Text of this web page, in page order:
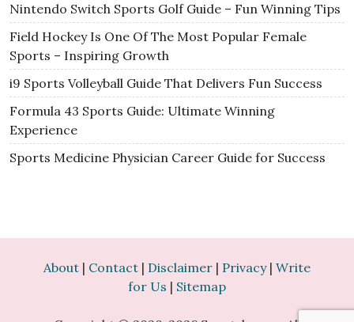
Nintendo Switch Sports Golf Guide – Fun Winning Tips
Field Hockey Is One Of The Most Popular Female
Sports – Inspiring Growth
i9 Sports Volleyball Guide That Delivers Fun Success
Formula 43 Sports Guide: Ultimate Winning
Experience
Sports Medicine Physician Career Guide for Success
About | Contact | Disclaimer | Privacy| Write
for Us | Sitemap